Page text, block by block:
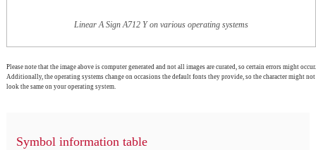
Linear A Sign A712 Y on various operating systems
Please note that the image above is computer generated and not all images are curated, so certain errors might occur.
Additionally, the operating systems change on occasions the default fonts they provide, so the character might not
look the same on your operating system.
Symbol information table